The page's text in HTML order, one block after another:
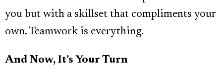
you but with a skillset that compliments your
own. Teamwork is everything.
And Now, It’s Your Turn